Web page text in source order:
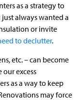
as a strategy to
always wanted a
or invite
to declutter.
etc. – can become
our excess
as a way to keep
may force